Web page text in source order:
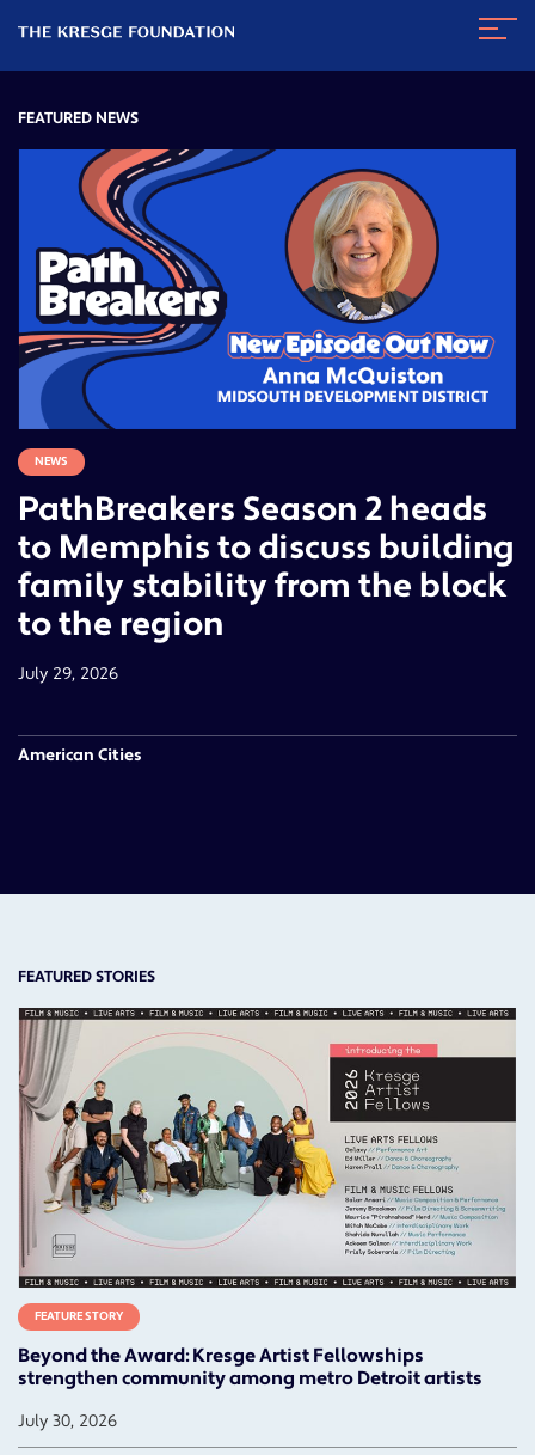
Kresge
FEATURED NEWS
NEWS
PathBreakers Season 2 heads
to Memphis to discuss building
family stability from the block
to the region
July 29, 2026
American Cities
FEATURED STORIES
FEATURE STORY
Beyond the Award: Kresge Artist Fellowships
strengthen community among metro Detroit artists
July 30, 2026